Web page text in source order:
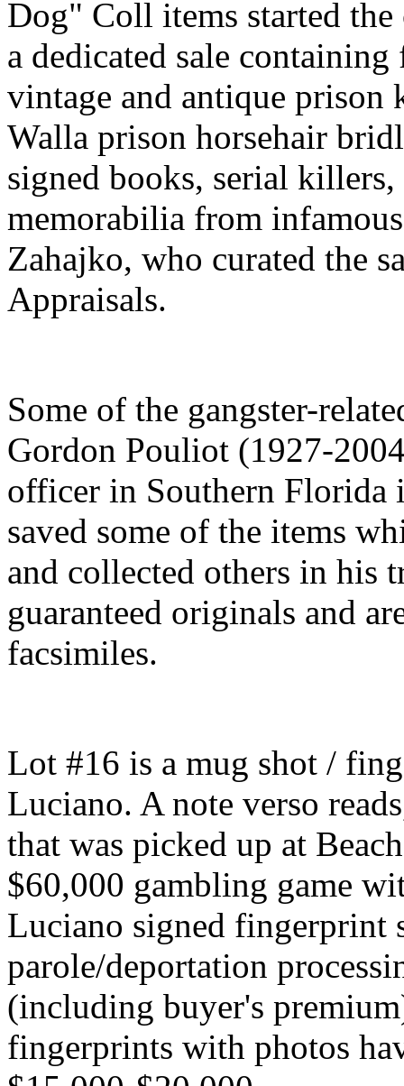
Dog" Coll items started
a dedicated sale
vintage and antique prison
Walla prison horsehair
signed books, serial
memorabilia from
Zahajko, who curated the
Appraisals.
Some of the gangster-
Gordon Pouliot (1927-
officer in Southern Florida
saved some of the items
and collected others in his
guaranteed originals and
facsimiles.
Lot #16 is a mug shot /
Luciano. A note verso
that was picked up at
$60,000 gambling game
Luciano signed fingerprint
parole/deportation
(including buyer's
fingerprints with photos